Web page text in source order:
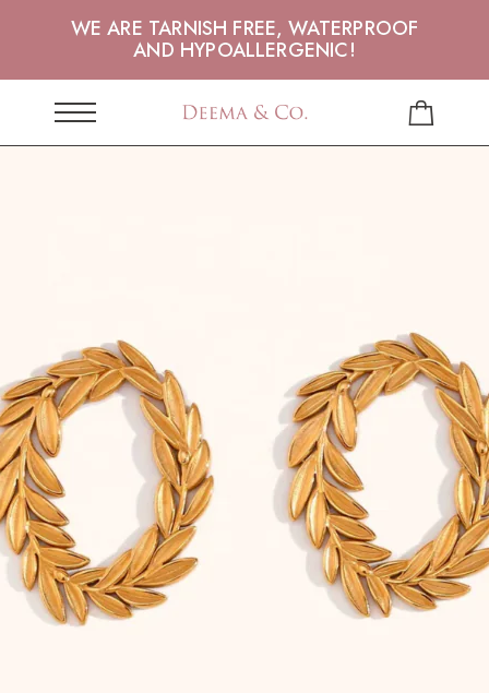
WE ARE TARNISH FREE, WATERPROOF
AND HYPOALLERGENIC!